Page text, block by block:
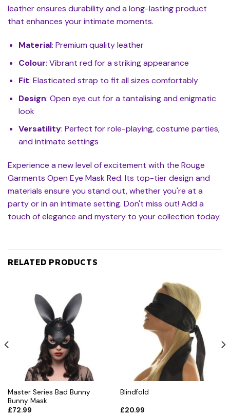
leather ensures durability and a long-lasting product
that enhances your intimate moments.
Material: Premium quality leather
Colour: Vibrant red for a striking appearance
Fit: Elasticated strap to fit all sizes comfortably
Design: Open eye cut for a tantalising and enigmatic
look
Versatility: Perfect for role-playing, costume parties,
and intimate settings
Experience a new level of excitement with the Rouge
Garments Open Eye Mask Red. Its top-tier design and
materials ensure you stand out, whether you're at a
party or in an intimate setting. Don't miss out! Add a
touch of elegance and mystery to your collection today.
RELATED PRODUCTS
Master Series Bad Bunny
Bunny Mask
£72.99
Blindfold
£20.99